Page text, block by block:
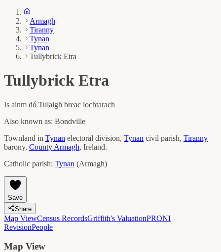
Armagh
Tiranny
Tynan
Tynan
Tullybrick Etra
Tullybrick Etra
Is ainm dó Tulaigh breac iochtarach
Also known as: Bondville
Townland in Tynan electoral division, Tynan civil parish, Tiranny
barony, County Armagh, Ireland.
Catholic parish: Tynan (Armagh)
Save
Share
Map ViewCensus RecordsGriffith's ValuationPRONI
RevisionPeople
Map View